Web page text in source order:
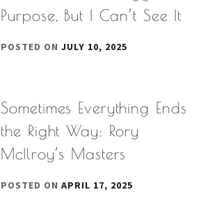
Purpose, But I Can’t See It
POSTED ONJULY 10, 2025
Sometimes Everything Ends
the Right Way: Rory
McIlroy’s Masters
POSTED ONAPRIL 17, 2025